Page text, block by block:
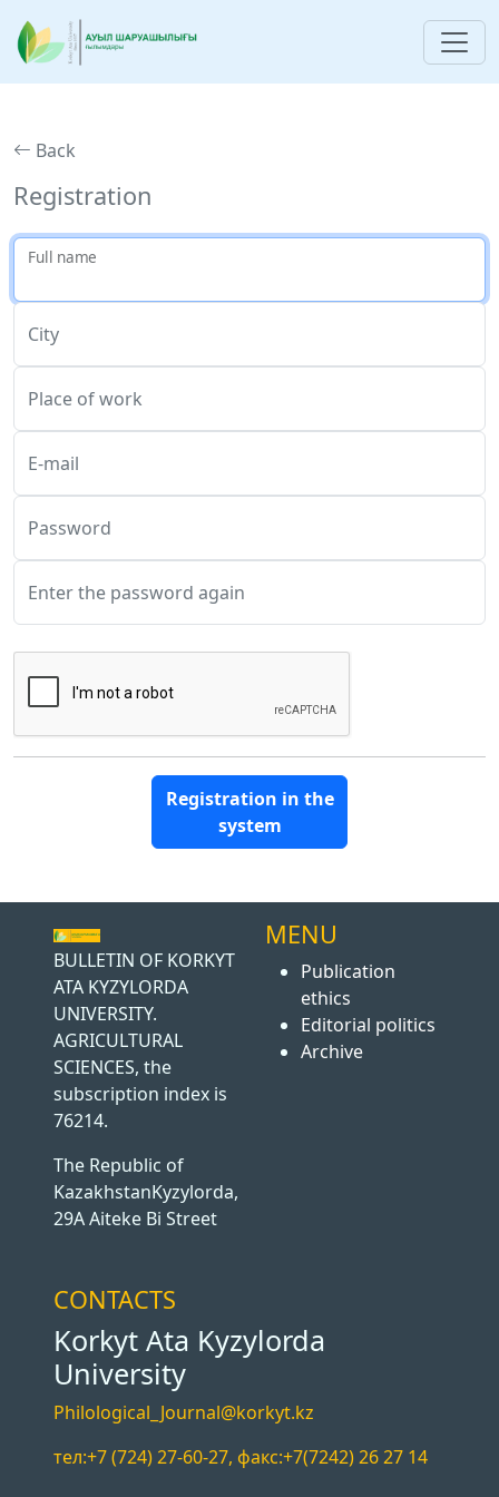
Back
Registration
Full name
City
Place of work
E-mail
Password
Enter the password again
Registration in the
system
BULLETIN OF KORKYT
ATA KYZYLORDA
UNIVERSITY.
AGRICULTURAL
SCIENCES, the
subscription index is
76214.
The Republic of
KazakhstanKyzylorda,
29A Aiteke Bi Street
MENU
Publication
ethics
Editorial politics
Archive
CONTACTS
Korkyt Ata Kyzylorda
University
Philological_Journal@korkyt.kz
тел:+7 (724) 27-60-27, факс:+7(7242) 26 27 14